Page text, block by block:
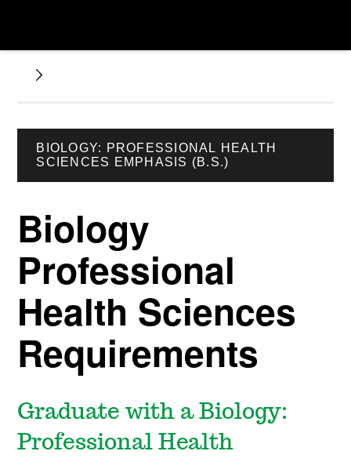
BIOLOGY: PROFESSIONAL HEALTH
SCIENCES EMPHASIS (B.S.)
Biology
Professional
Health Sciences
Requirements
Graduate with a Biology:
Professional Health